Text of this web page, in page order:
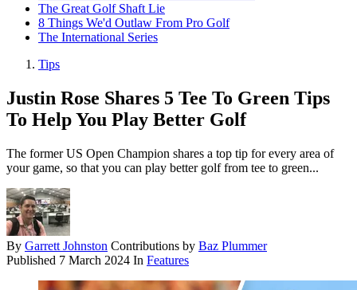
The Great Golf Shaft Lie
8 Things We'd Outlaw From Pro Golf
The International Series
Tips
Justin Rose Shares 5 Tee To Green Tips
To Help You Play Better Golf
The former US Open Champion shares a top tip for every area of
your game, so that you can play better golf from tee to green...
By Garrett Johnston Contributions by Baz Plummer
Published 7 March 2024 In Features